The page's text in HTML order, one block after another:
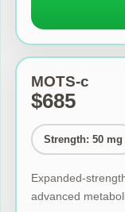
MOTS-c
$685
Strength: 50 mg
Expanded-
advanced